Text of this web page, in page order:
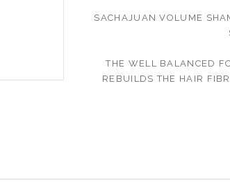
SACHAJUAN VOLUME
THE WELL BALANCED
REBUILDS THE HAIR